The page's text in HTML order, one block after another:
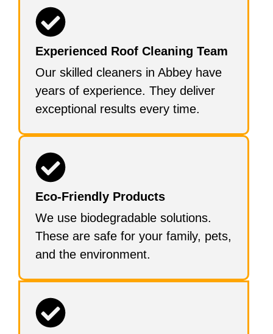
Experienced Roof Cleaning Team
Our skilled cleaners in Abbey have
years of experience. They deliver
exceptional results every time.
Eco-Friendly Products
We use biodegradable solutions.
These are safe for your family, pets,
and the environment.